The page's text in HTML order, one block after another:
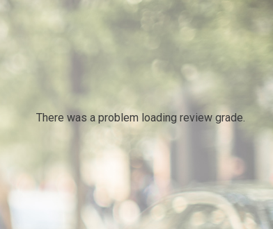
There was a problem loading review grade.